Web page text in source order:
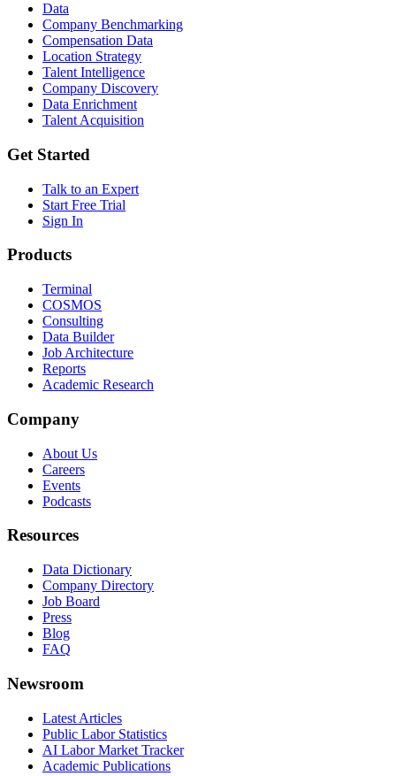
Data
Company Benchmarking
Compensation Data
Location Strategy
Talent Intelligence
Company Discovery
Data Enrichment
Talent Acquisition
Get Started
Talk to an Expert
Start Free Trial
Sign In
Products
Terminal
COSMOS
Consulting
Data Builder
Job Architecture
Reports
Academic Research
Company
About Us
Careers
Events
Podcasts
Resources
Data Dictionary
Company Directory
Job Board
Press
Blog
FAQ
Newsroom
Latest Articles
Public Labor Statistics
AI Labor Market Tracker
Academic Publications